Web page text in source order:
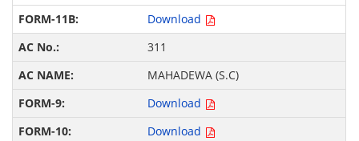
Download
311
MAHADEWA (S.C)
Download
Download